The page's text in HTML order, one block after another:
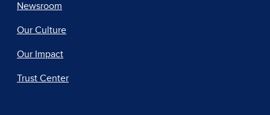
Newsroom
Our Culture
Our Impact
Trust Center